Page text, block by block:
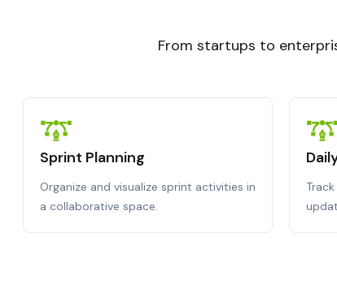
From startups to
Sprint Planning
Organize and visualize sprint activities in
a collaborative space.